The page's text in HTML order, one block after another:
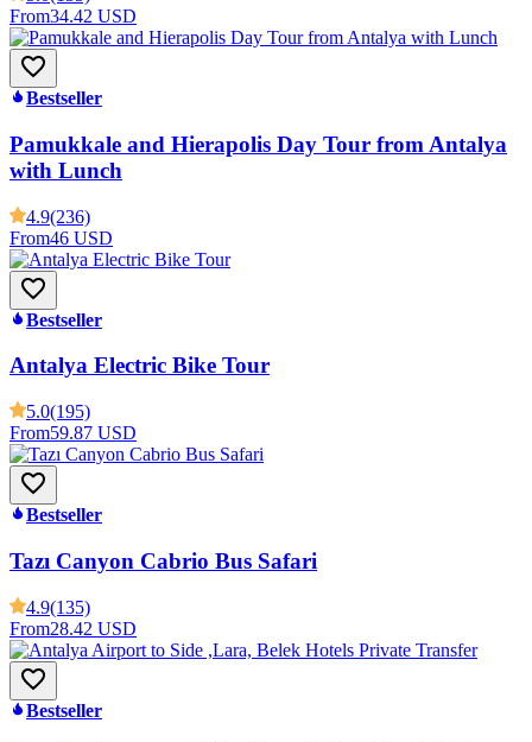
From34.42 USD
Bestseller
Pamukkale and Hierapolis Day Tour from Antalya
with Lunch
4.9(236)
From46 USD
Bestseller
Antalya Electric Bike Tour
5.0(195)
From59.87 USD
Bestseller
Tazı Canyon Cabrio Bus Safari
4.9(135)
From28.42 USD
Bestseller